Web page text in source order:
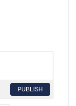
PUBLISH